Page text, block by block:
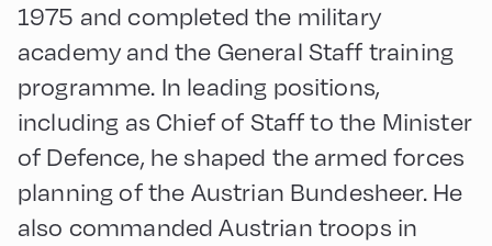
1975 and completed the military
academy and the General Staff training
programme. In leading positions,
including as Chief of Staff to the Minister
of Defence, he shaped the armed forces
planning of the Austrian Bundesheer. He
also commanded Austrian troops in